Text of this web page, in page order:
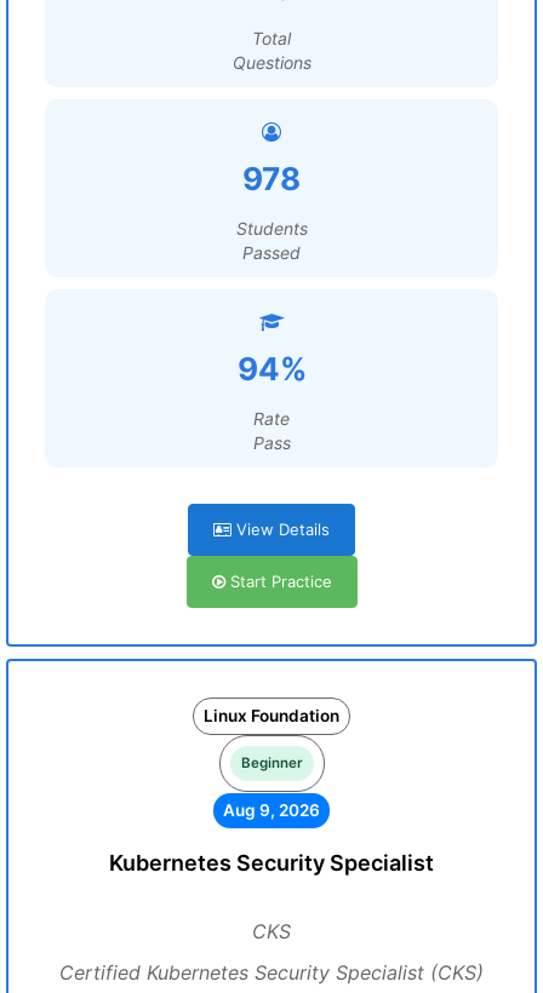
Total
Questions
978
Students
Passed
94%
Rate
Pass
View Details
Start Practice
Linux Foundation
Beginner
Aug 9, 2026
Kubernetes Security Specialist
CKS
Certified Kubernetes Security Specialist (CKS)